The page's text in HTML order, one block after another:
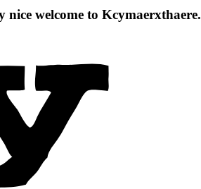
welcome to Kcymaerxthaere.